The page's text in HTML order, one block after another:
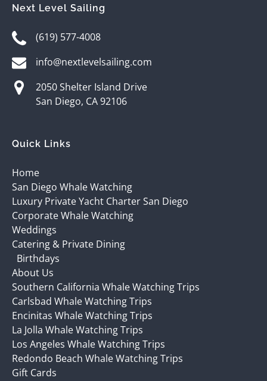
Next Level Sailing
(619) 577-4008
info@nextlevelsailing.com
2050 Shelter Island Drive
San Diego, CA 92106
Quick Links
Home
San Diego Whale Watching
Luxury Private Yacht Charter San Diego
Corporate Whale Watching
Weddings
Catering & Private Dining
Birthdays
About Us
Southern California Whale Watching Trips
Carlsbad Whale Watching Trips
Encinitas Whale Watching Trips
La Jolla Whale Watching Trips
Los Angeles Whale Watching Trips
Redondo Beach Whale Watching Trips
Gift Cards